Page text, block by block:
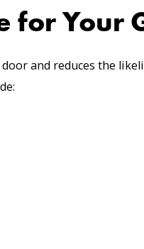
for Your
and reduces the